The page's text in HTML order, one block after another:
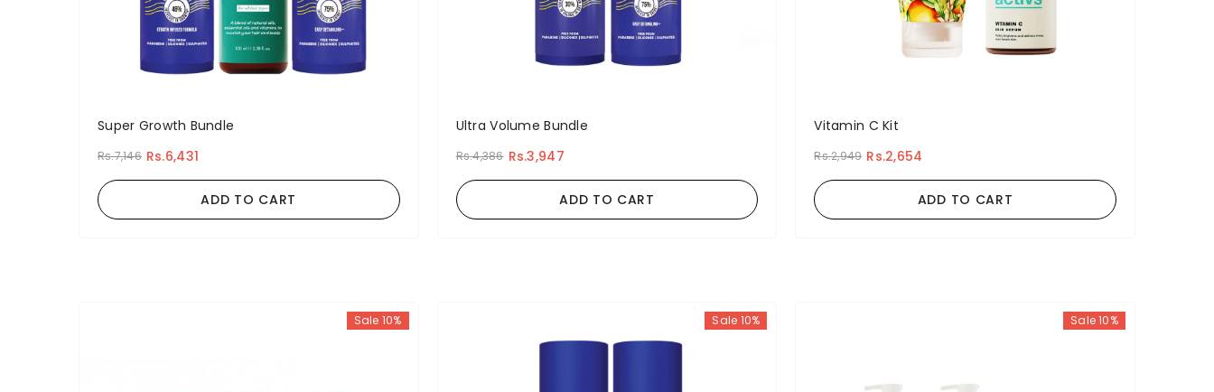
Super Growth Bundle
Rs.7,146 Rs.6,431
ADD TO CART
Ultra Volume Bundle
Rs.4,386 Rs.3,947
ADD TO CART
Vitamin C Kit
Rs.2,949 Rs.2,654
ADD TO CART
Sale 10% Sale 10% Sale 10%